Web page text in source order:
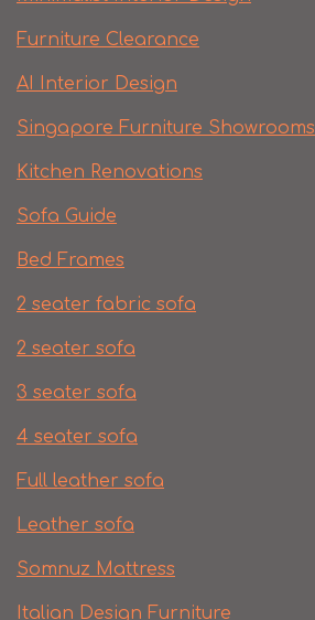
Furniture Clearance
AI Interior Design
Singapore Furniture Showrooms
Kitchen Renovations
Sofa Guide
Bed Frames
2 seater fabric sofa
2 seater sofa​
3 seater sofa
4 seater sofa
Full leather sofa​
Leather sofa
Somnuz Mattress
Italian Design Furniture